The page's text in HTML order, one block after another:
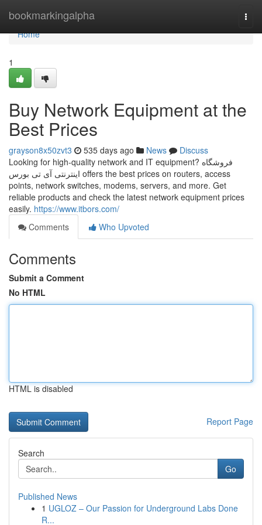
bookmarkingalpha
Home
Home
1
Buy Network Equipment at the
Best Prices
grayson8x50zvt3 535 days ago News
Discuss
Looking for high-quality network and IT equipment? فروشگاه
اینترنتی آی تی بورس offers the best prices on routers, access
points, network switches, modems, servers, and more. Get
reliable products and check the latest network equipment prices
easily. https://www.itbors.com/
Comments
Who Upvoted
Comments
Submit a Comment
No HTML
HTML is disabled
Report Page
Search
Go
Published News
1 UGLOZ – Our Passion for Underground Labs Done
R...